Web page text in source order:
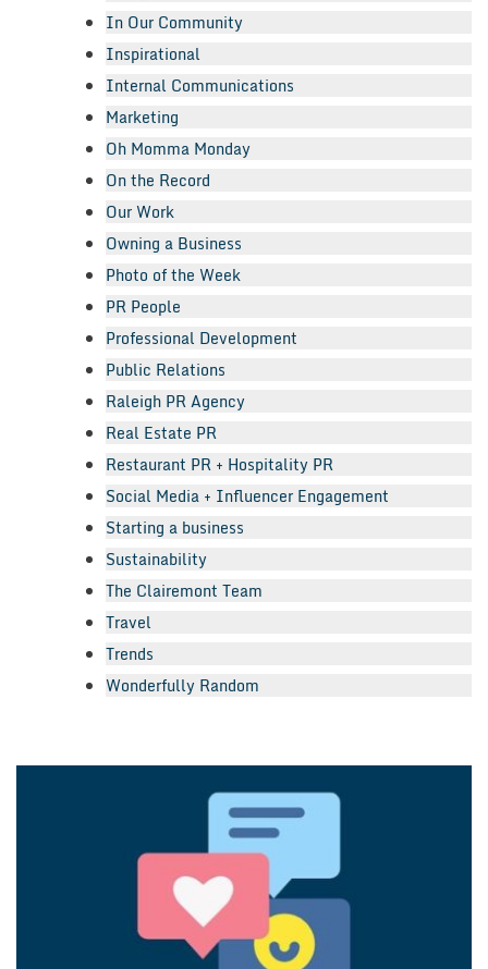
In Our Community
Inspirational
Internal Communications
Marketing
Oh Momma Monday
On the Record
Our Work
Owning a Business
Photo of the Week
PR People
Professional Development
Public Relations
Raleigh PR Agency
Real Estate PR
Restaurant PR + Hospitality PR
Social Media + Influencer Engagement
Starting a business
Sustainability
The Clairemont Team
Travel
Trends
Wonderfully Random